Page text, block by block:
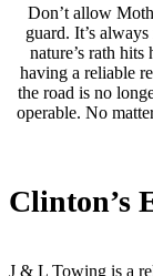
Don’t allow
guard. It’s
nature’s rath
having a reliable
the road is no
operable. No
Clinton’s
J & L Towing is a